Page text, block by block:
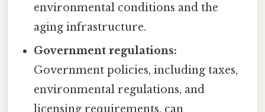
environmental conditions and the
aging infrastructure.
Government regulations:
Government policies, including taxes,
environmental regulations, and
licensing requirements, can